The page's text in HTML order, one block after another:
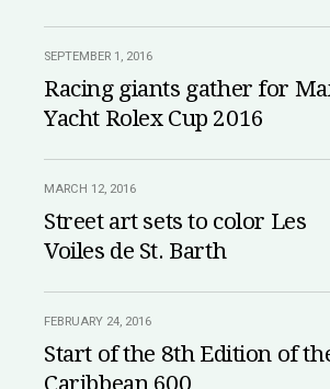
SEPTEMBER 1, 2016
Racing giants gather for
Yacht Rolex Cup 2016
MARCH 12, 2016
Street art sets to color Les
Voiles de St. Barth
FEBRUARY 24, 2016
Start of the 8th Edition of
Caribbean 600